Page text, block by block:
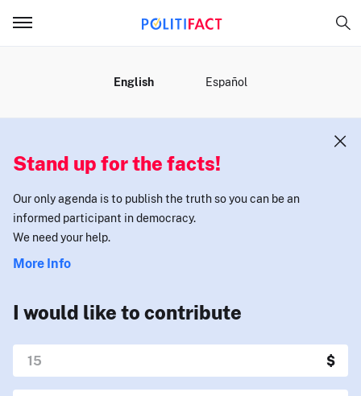
English Español
Stand up for the facts!
Our only agenda is to publish the truth so you can be an
informed participant in democracy.
We need your help.
More Info
I would like to contribute